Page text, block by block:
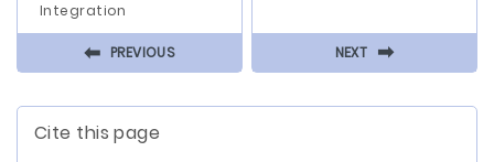
Integration
⬅ PREVIOUS NEXT ⬅
Cite this page